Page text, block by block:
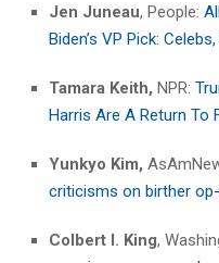
Jen Juneau, People:
Biden’s VP Pick:
Tamara Keith, NPR:
Harris Are A Return To
Yunkyo Kim,
criticisms on birther
Colbert I. King,